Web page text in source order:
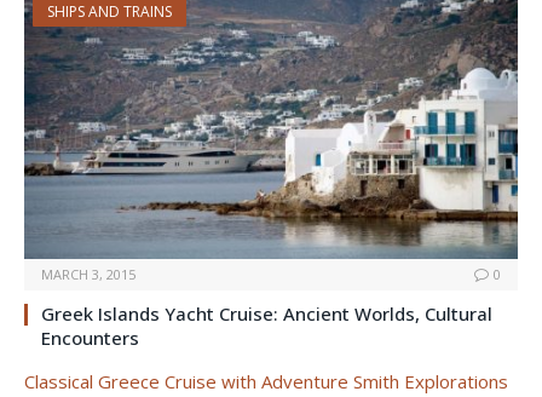
SHIPS AND TRAINS
MARCH 3, 2015 0
Greek Islands Yacht Cruise: Ancient Worlds, Cultural
Encounters
Classical Greece Cruise with Adventure Smith Explorations